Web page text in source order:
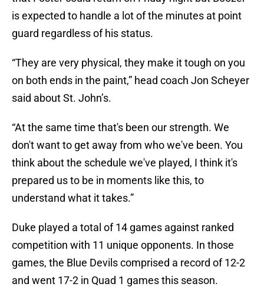
is expected to handle a lot of the minutes at point
guard regardless of his status.
“They are very physical, they make it tough on you
on both ends in the paint,” head coach Jon Scheyer
said about St. John’s.
“At the same time that's been our strength. We
don't want to get away from who we've been. You
think about the schedule we've played, I think it's
prepared us to be in moments like this, to
understand what it takes.”
Duke played a total of 14 games against ranked
competition with 11 unique opponents. In those
games, the Blue Devils comprised a record of 12-2
and went 17-2 in Quad 1 games this season.